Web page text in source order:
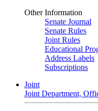
Other Information
Senate Journal
Senate Rules
Joint Rules
Educational
Address Labels
Subscriptions
Joint
Joint Department,